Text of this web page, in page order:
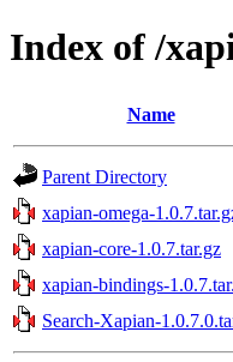
Index of /
Name
Parent Directory
xapian-omega-
xapian-core-1.0.7.tar.gz
xapian-bindings-
Search-Xapian-